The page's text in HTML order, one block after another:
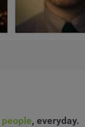
people, everyday.